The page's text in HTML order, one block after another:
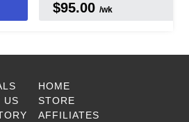
$95.00/wk
US
HOME
STORE
AFFILIATES